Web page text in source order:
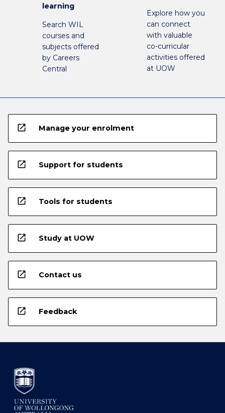
learning
Search WIL
courses and
subjects offered
by Careers
Central
Explore how you
can connect
with valuable
co-curricular
activities offered
at UOW
open_in_new Manage your enrolment
open_in_new Support for students
open_in_new Tools for students
open_in_new Study at UOW
open_in_new Contact us
open_in_new Feedback